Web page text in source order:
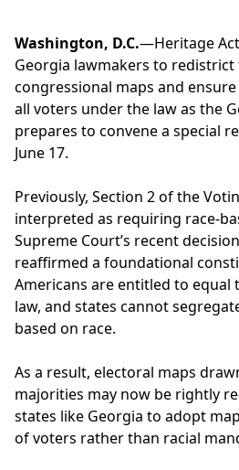
Washington, D.C.—Heritage
Georgia lawmakers to redistrict
congressional maps and
all voters under the law as the
prepares to convene a special
June 17.
Previously, Section 2 of the
interpreted as requiring race-
Supreme Court’s recent
reaffirmed a foundational
Americans are entitled to
law, and states cannot
based on race.
As a result, electoral maps
majorities may now be rightly
states like Georgia to adopt
of voters rather than racial